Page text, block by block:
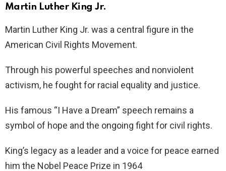
Martin Luther King Jr.
Martin Luther King Jr. was a central figure in the
American Civil Rights Movement.
Through his powerful speeches and nonviolent
activism, he fought for racial equality and justice.
His famous “I Have a Dream” speech remains a
symbol of hope and the ongoing fight for civil rights.
King’s legacy as a leader and a voice for peace earned
him the Nobel Peace Prize in 1964